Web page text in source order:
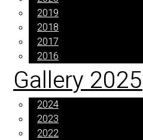
2019
2018
2017
2016
Gallery 2025
2024
2023
2022